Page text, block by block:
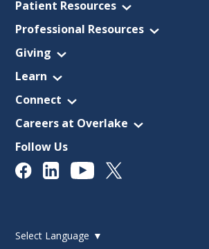
Patient Resources
Professional Resources
Giving
Learn
Connect
Careers at Overlake
Follow Us
Select Language ▼